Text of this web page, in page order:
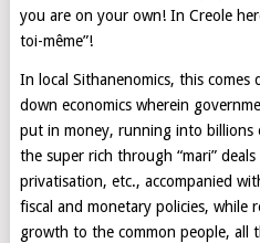
you are on your own! In Creole
toi-même”!
In local Sithanenomics, this
down economics wherein
put in money, running into
the super rich through “mari”
privatisation, etc., accompanied
fiscal and monetary policies, while
growth to the common people, all